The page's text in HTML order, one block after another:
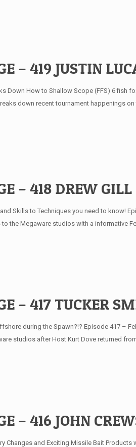
– 419 JUSTIN
Down How to Shallow Scope (FFS) 6 fish
down recent tournament happenings
– 418 DREW GILL
Skills to Techniques you need to know!
to the Megaware studios with a informative
– 417 TUCKER
during the Spawn?!? Episode 417 –
studios after Host Kurt Dove returned
– 416 JOHN
Changes and Exciting Missile Bait Products